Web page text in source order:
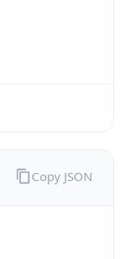
Copy JSON